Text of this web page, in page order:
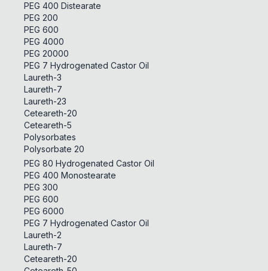
PEG 400 Distearate
PEG 200
PEG 600
PEG 4000
PEG 20000
PEG 7 Hydrogenated Castor Oil
Laureth-3
Laureth-7
Laureth-23
Ceteareth-20
Ceteareth-5
Polysorbates
Polysorbate 20
PEG 80 Hydrogenated Castor Oil
PEG 400 Monostearate
PEG 300
PEG 600
PEG 6000
PEG 7 Hydrogenated Castor Oil
Laureth-2
Laureth-7
Ceteareth-20